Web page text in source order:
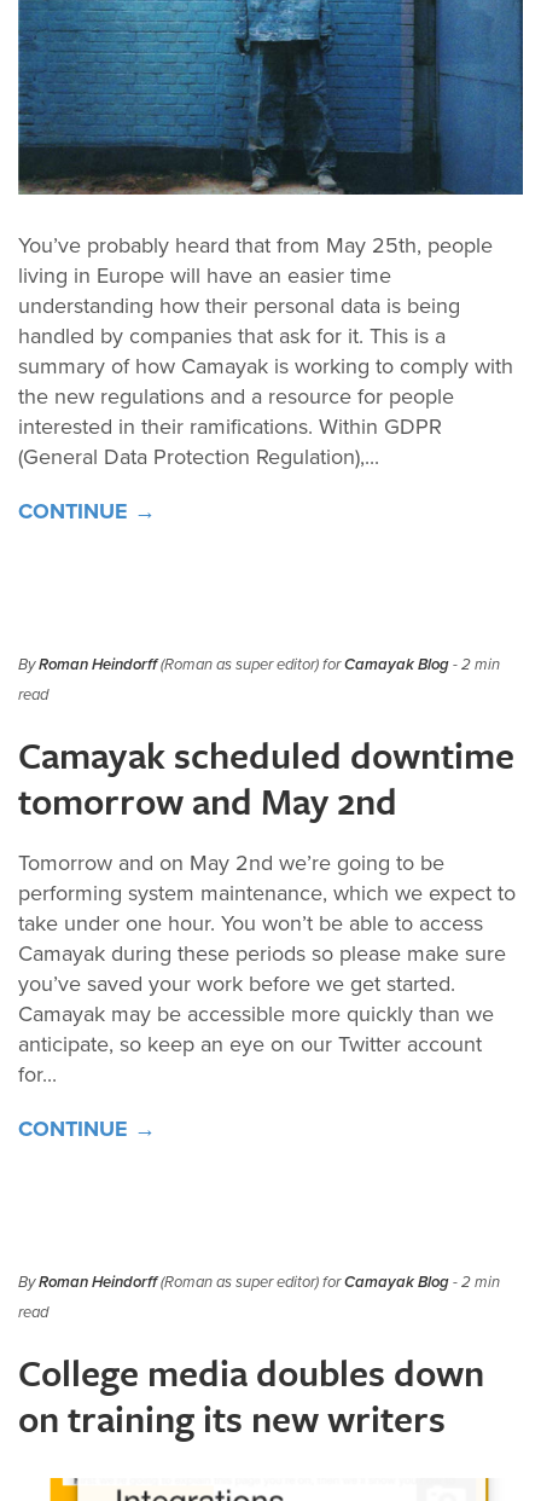
You’ve probably heard that from May 25th, people
living in Europe will have an easier time
understanding how their personal data is being
handled by companies that ask for it. This is a
summary of how Camayak is working to comply with
the new regulations and a resource for people
interested in their ramifications. Within GDPR
(General Data Protection Regulation),...
CONTINUE →
ByRoman Heindorff(Roman as super editor) forCamayak Blog- 2 min
read
Camayak scheduled downtime
tomorrow and May 2nd
Tomorrow and on May 2nd we’re going to be
performing system maintenance, which we expect to
take under one hour. You won’t be able to access
Camayak during these periods so please make sure
you’ve saved your work before we get started.
Camayak may be accessible more quickly than we
anticipate, so keep an eye on our Twitter account
for...
CONTINUE →
ByRoman Heindorff(Roman as super editor) forCamayak Blog- 2 min
read
College media doubles down
on training its new writers